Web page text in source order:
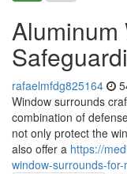
Aluminum
rafaelmfdg825164
Window surrounds
combination of
not only protect the
also offer a https://
window-surrounds-